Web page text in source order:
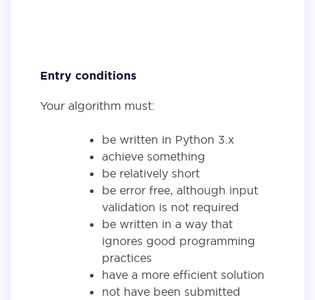
Entry conditions
Your algorithm must:
be written in Python 3.x
achieve something
be relatively short
be error free, although input
validation is not required
be written in a way that
ignores good programming
practices
have a more efficient solution
not have been submitted